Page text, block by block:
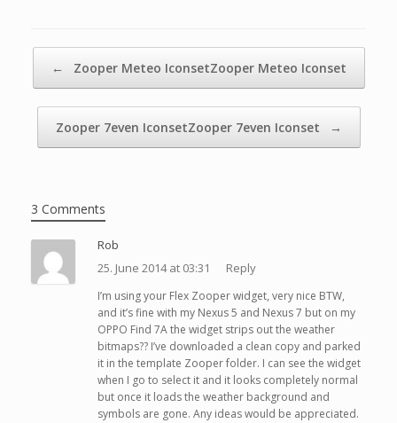
← Zooper Meteo IconsetZooper Meteo Iconset
Zooper 7even IconsetZooper 7even Iconset →
3 Comments
Rob
25. June 2014 at 03:31
Reply
I’m using your Flex Zooper widget, very nice BTW,
and it’s fine with my Nexus 5 and Nexus 7 but on my
OPPO Find 7A the widget strips out the weather
bitmaps?? I’ve downloaded a clean copy and parked
it in the template Zooper folder. I can see the widget
when I go to select it and it looks completely normal
but once it loads the weather background and
symbols are gone. Any ideas would be appreciated.